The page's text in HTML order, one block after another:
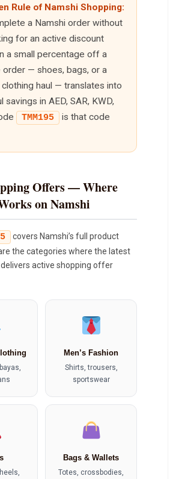
Rule of Namshi Shopping:
a Namshi order without
for an active discount
a small percentage off a
order — shoes, bags, or a
haul — translates into
savings in AED, SAR, KWD,
TMM195
is that code
Offers — Where
on Namshi
covers Namshi’s full product
the categories where the latest
active shopping offer
Men’s Fashion
Shirts, trousers,
sportswear
Bags & Wallets
Totes, crossbodies,